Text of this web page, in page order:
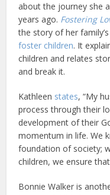
about the journey she
years ago. Fostering
the story of her
foster children. It
children and relates
and break it.
Kathleen states, “My
process through their
development of their
momentum in life. We
foundation of society;
children, we ensure
Bonnie Walker is